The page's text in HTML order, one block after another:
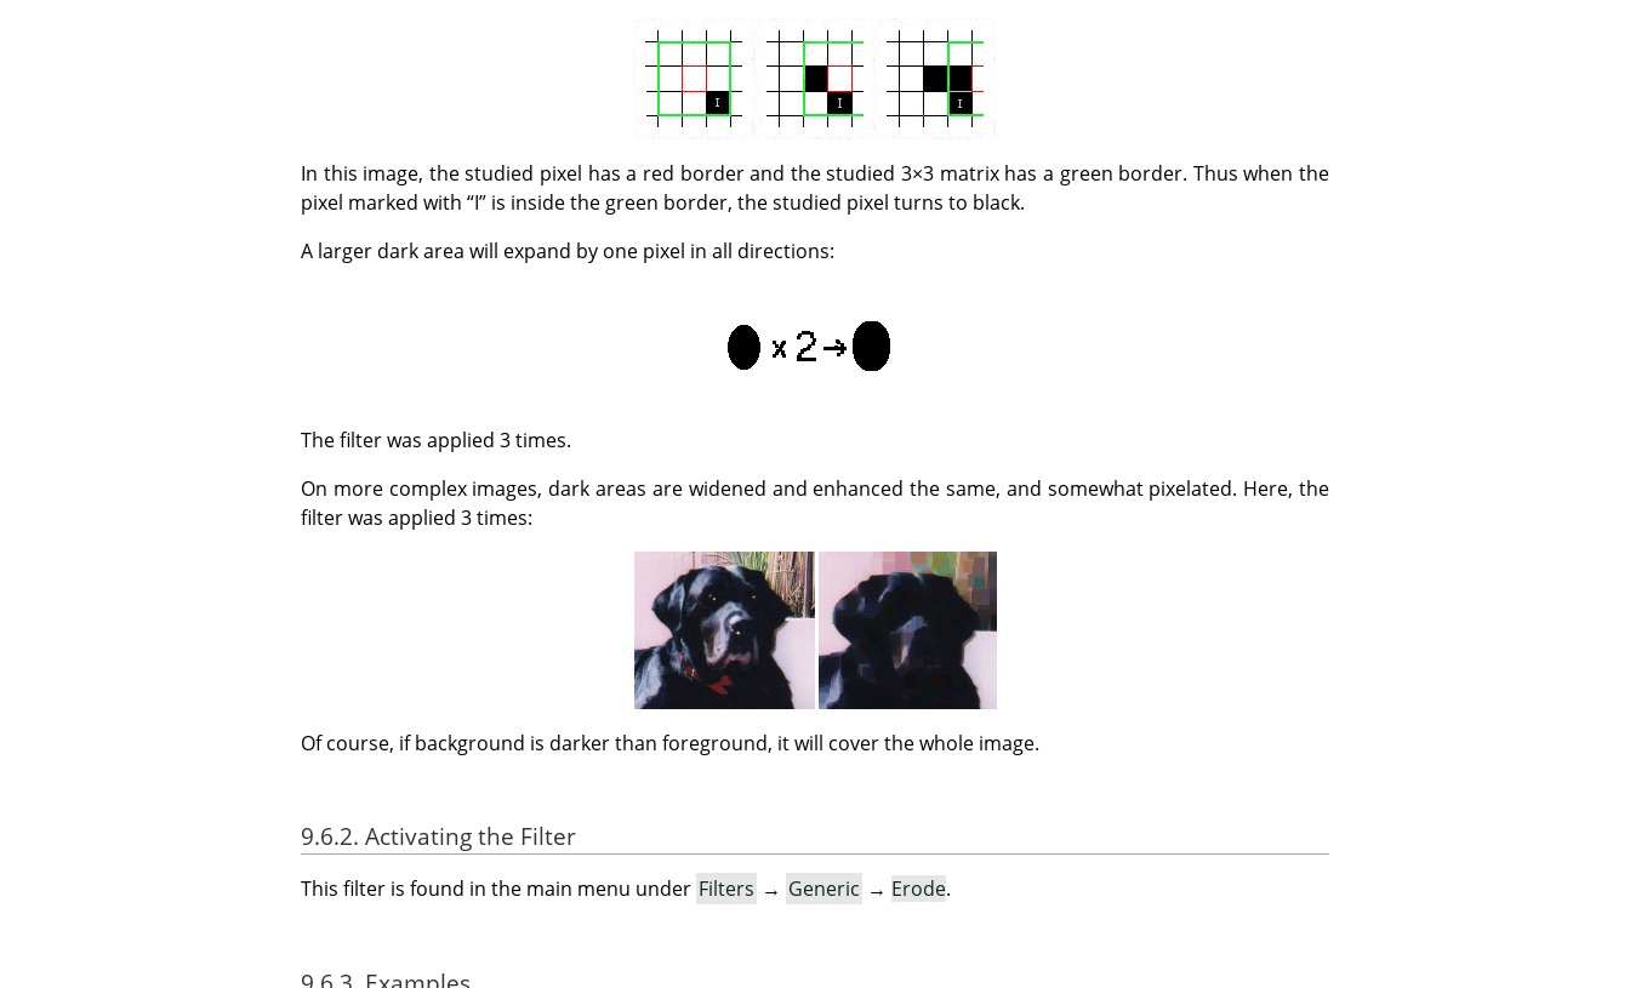
In this image, the studied pixel has a red border and the studied 3×3 matrix has a green border. Thus when the
pixel marked with “I” is inside the green border, the studied pixel turns to black.
A larger dark area will expand by one pixel in all directions:
The filter was applied 3 times.
On more complex images, dark areas are widened and enhanced the same, and somewhat pixelated. Here, the
filter was applied 3 times:
Of course, if background is darker than foreground, it will cover the whole image.
9.6.2. Activating the Filter
This filter is found in the main menu under Filters → Generic → Erode.